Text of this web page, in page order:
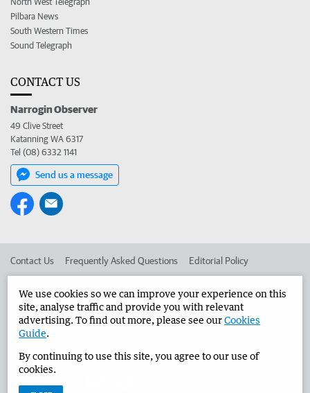
Pilbara News
South Western Times
Sound Telegraph
CONTACT US
Narrogin Observer
49 Clive Street
Katanning WA 6317
Tel (08) 6332 1141
Send us a message
Contact Us Frequently Asked Questions Editorial Policy
Advertise in the Narrogin Observer Corporate
West Australian Newspapers Limited 2026 Privacy Policy
We use cookies so we can improve your experience on this
site, analyse traffic and provide you with relevant
advertising. To find out more, please see ourCookies
Guide.
By continuing to use this site, you agree to our use of
cookies.